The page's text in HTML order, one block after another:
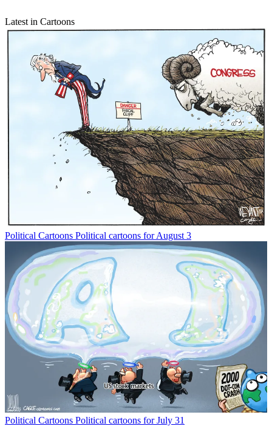
Latest in Cartoons
Political Cartoons Political cartoons for August 3
Political Cartoons Political cartoons for July 31